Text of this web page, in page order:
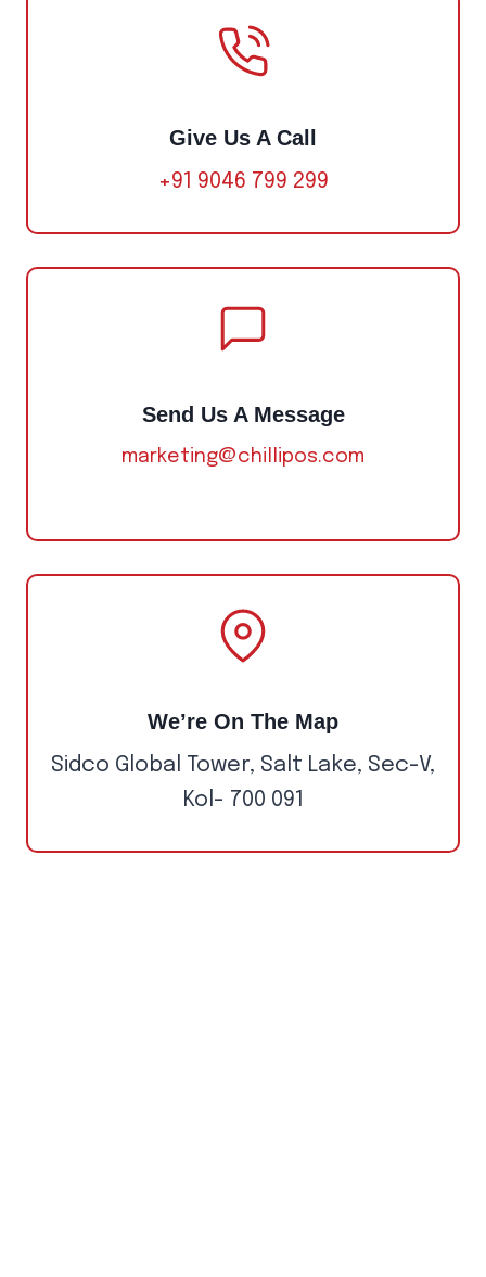
Give Us A Call
+91 9046 799 299
Send Us A Message
marketing@chillipos.com
We’re On The Map
Sidco Global Tower, Salt Lake, Sec-V,
Kol- 700 091